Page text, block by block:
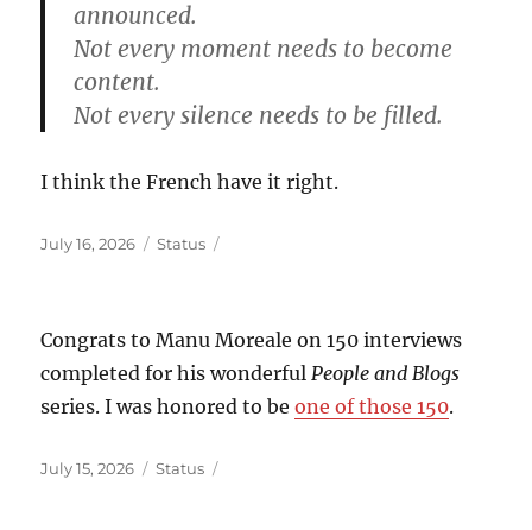
announced.
Not every moment needs to become
content.
Not every silence needs to be filled.
I think the French have it right.
Posted
July 16, 2026 Format
Status
Congrats to Manu Moreale on 150 interviews
completed for his wonderfulPeople and Blogs
series. I was honored to beone of those 150.
Posted
July 15, 2026 Format
Status